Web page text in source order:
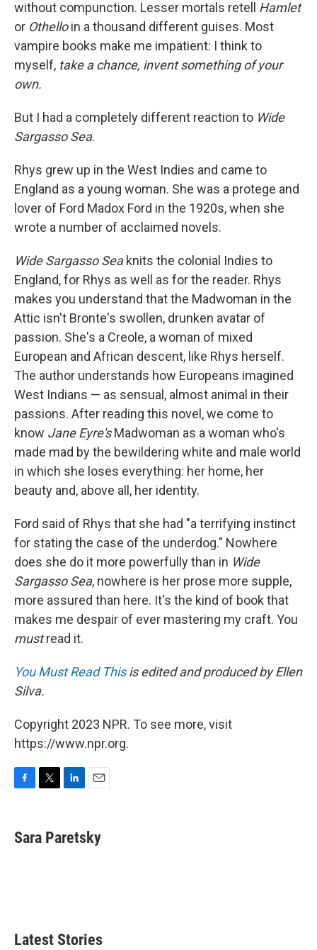
without compunction. Lesser mortals retell Hamlet
or Othelloin a thousand different guises. Most
vampire books make me impatient: I think to
myself, take a chance, invent something of your
own.
But I had a completely different reaction to Wide
Sargasso Sea.
Rhys grew up in the West Indies and came to
England as a young woman. She was a protege and
lover of Ford Madox Ford in the 1920s, when she
wrote a number of acclaimed novels.
Wide Sargasso Seaknits the colonial Indies to
England, for Rhys as well as for the reader. Rhys
makes you understand that the Madwoman in the
Attic isn't Bronte's swollen, drunken avatar of
passion. She's a Creole, a woman of mixed
European and African descent, like Rhys herself.
The author understands how Europeans imagined
West Indians — as sensual, almost animal in their
passions. After reading this novel, we come to
know Jane Eyre'sMadwoman as a woman who's
made mad by the bewildering white and male world
in which she loses everything: her home, her
beauty and, above all, her identity.
Ford said of Rhys that she had "a terrifying instinct
for stating the case of the underdog." Nowhere
does she do it more powerfully than in Wide
Sargasso Sea, nowhere is her prose more supple,
more assured than here. It's the kind of book that
makes me despair of ever mastering my craft. You
mustread it.
You Must Read Thisis edited and produced by Ellen
Silva.
Copyright 2023 NPR. To see more, visit
https://www.npr.org.
e
b
t
t
k
e
i
l
Sara Paretsky
Latest Stories